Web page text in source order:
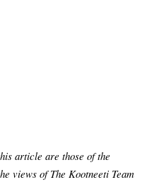
article are those of the
views of The Kootneeti Team